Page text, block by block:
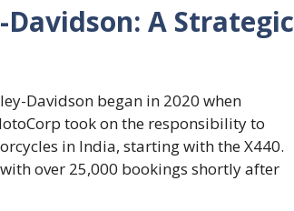
A Strategic
Davidson began in 2020 when
took on the responsibility to
in India, starting with the X440.
over 25,000 bookings shortly after